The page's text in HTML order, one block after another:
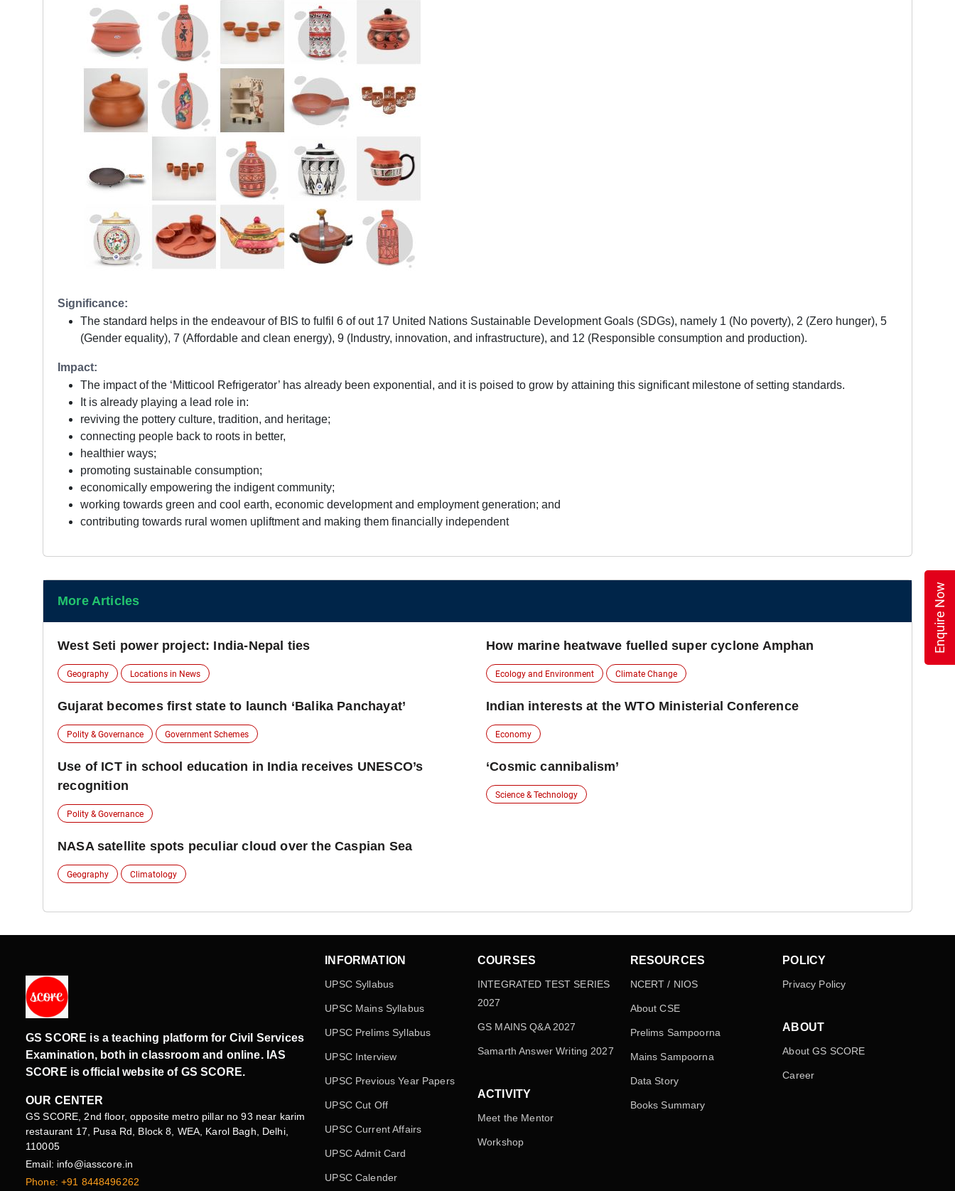
Significance:
The standard helps in the endeavour of BIS to fulfil 6 of out 17 United Nations Sustainable Development Goals (SDGs), namely 1 (No poverty), 2 (Zero hunger), 5
(Gender equality), 7 (Affordable and clean energy), 9 (Industry, innovation, and infrastructure), and 12 (Responsible consumption and production).
Impact:
The impact of the ‘Mitticool Refrigerator’ has already been exponential, and it is poised to grow by attaining this significant milestone of setting standards.
It is already playing a lead role in:
reviving the pottery culture, tradition, and heritage;
connecting people back to roots in better,
healthier ways;
promoting sustainable consumption;
economically empowering the indigent community;
working towards green and cool earth, economic development and employment generation; and
contributing towards rural women upliftment and making them financially independent
More Articles
West Seti power project: India-Nepal ties
Geography Locations in News
How marine heatwave fuelled super cyclone Amphan
Ecology and Environment Climate Change
Gujarat becomes first state to launch ‘Balika Panchayat’
Polity & Governance Government Schemes
Indian interests at the WTO Ministerial Conference
Economy
Use of ICT in school education in India receives UNESCO’s
recognition
Polity & Governance
‘Cosmic cannibalism’
Science & Technology
NASA satellite spots peculiar cloud over the Caspian Sea
Geography Climatology
GS SCORE is a teaching platform for Civil Services
Examination, both in classroom and online. IAS
SCORE is official website of GS SCORE.
OUR CENTER
GS SCORE, 2nd floor, opposite metro pillar no 93 near karim
restaurant 17, Pusa Rd, Block 8, WEA, Karol Bagh, Delhi,
110005
Email: info@iasscore.in
Phone: +91 8448496262
INFORMATION
UPSC Syllabus
UPSC Mains Syllabus
UPSC Prelims Syllabus
UPSC Interview
UPSC Previous Year Papers
UPSC Cut Off
UPSC Current Affairs
UPSC Admit Card
UPSC Calender
COURSES
INTEGRATED TEST SERIES
2027
GS MAINS Q&A 2027
Samarth Answer Writing 2027
ACTIVITY
Meet the Mentor
Workshop
RESOURCES
NCERT / NIOS
About CSE
Prelims Sampoorna
Mains Sampoorna
Data Story
Books Summary
POLICY
Privacy Policy
ABOUT
About GS SCORE
Career
Enquire Now